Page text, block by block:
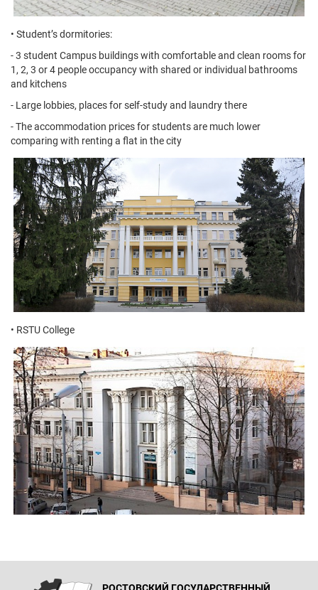
• Student’s dormitories:
- 3 student Campus buildings with comfortable and clean rooms for
1, 2, 3 or 4 people occupancy with shared or individual bathrooms
and kitchens
- Large lobbies, places for self-study and laundry there
- The accommodation prices for students are much lower
comparing with renting a flat in the city
• RSTU College